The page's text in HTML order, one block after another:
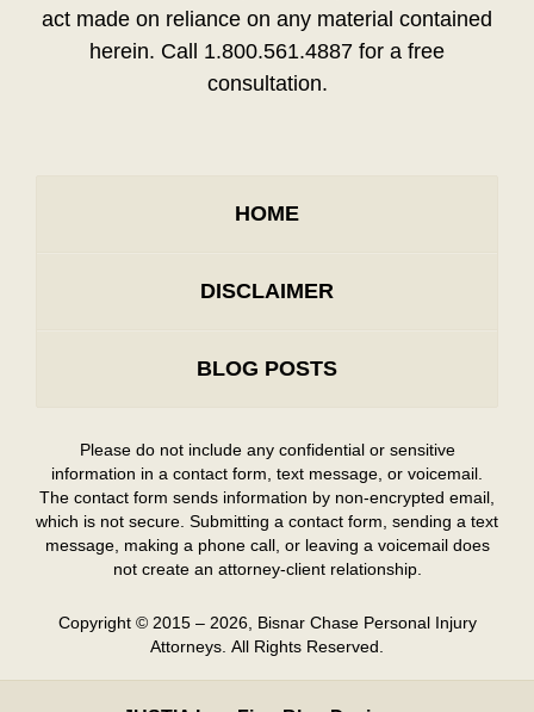
act made on reliance on any material contained
herein. Call 1.800.561.4887 for a free
consultation.
HOME
DISCLAIMER
BLOG POSTS
Please do not include any confidential or sensitive
information in a contact form, text message, or voicemail.
The contact form sends information by non-encrypted email,
which is not secure. Submitting a contact form, sending a text
message, making a phone call, or leaving a voicemail does
not create an attorney-client relationship.
Copyright © 2015 – 2026, Bisnar Chase Personal Injury
Attorneys. All Rights Reserved.